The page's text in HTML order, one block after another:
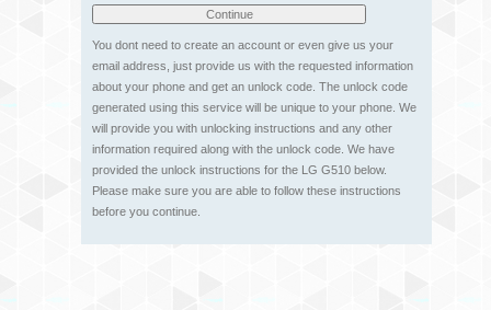
You dont need to create an account or even give us your
email address, just provide us with the requested information
about your phone and get an unlock code. The unlock code
generated using this service will be unique to your phone. We
will provide you with unlocking instructions and any other
information required along with the unlock code. We have
provided the unlock instructions for the LG G510 below.
Please make sure you are able to follow these instructions
before you continue.